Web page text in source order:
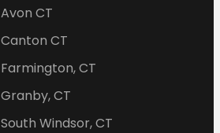
Avon CT
Canton CT
Farmington, CT
Granby, CT
South Windsor, CT